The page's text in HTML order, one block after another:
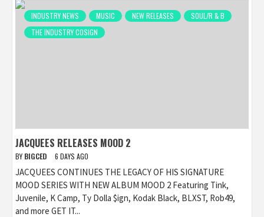
INDUSTRY NEWS MUSIC NEW RELEASES
SOUL/R & B
THE INDUSTRY COSIGN
JACQUEES RELEASES MOOD 2
BY BIGCED 6 DAYS AGO
JACQUEES CONTINUES THE LEGACY OF HIS SIGNATURE
MOOD SERIES WITH NEW ALBUM MOOD 2 Featuring Tink,
Juvenile, K Camp, Ty Dolla $ign, Kodak Black, BLXST, Rob49,
and more GET IT...